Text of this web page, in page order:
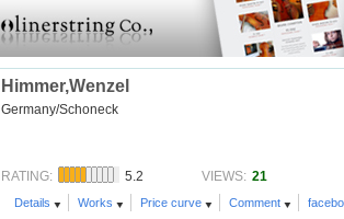
Himmer,Wenzel
Germany/Schoneck
RATING: 5.2 VIEWS: 21
Details Works Price curve Comment